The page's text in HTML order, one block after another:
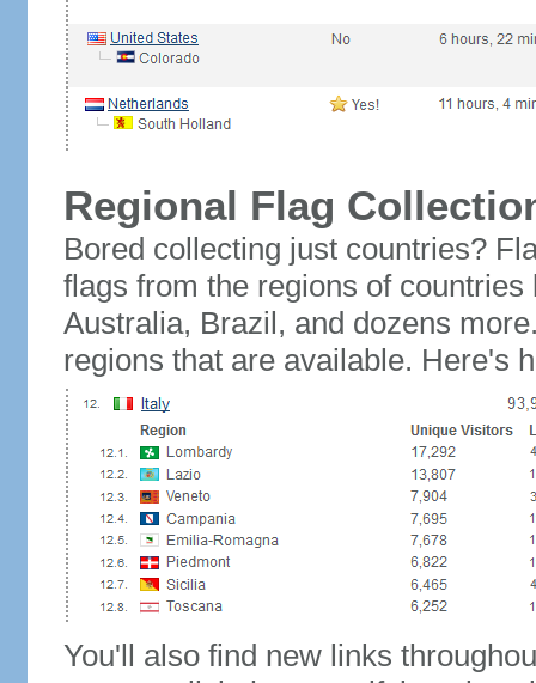
Regional Flag
Bored collecting just countries?
flags from the regions of
Australia, Brazil, and dozens
regions that are available. Here's
You'll also find new links